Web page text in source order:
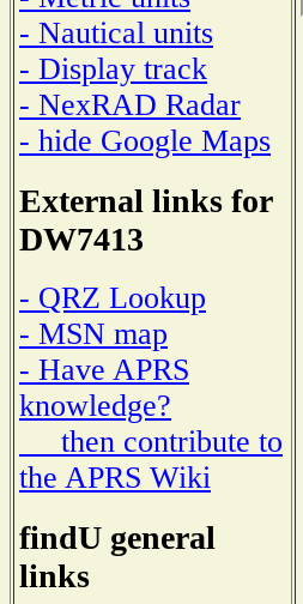
- Nautical units
- Display track
- NexRAD Radar
- hide Google Maps
External links for
DW7413
- QRZ Lookup
- MSN map
- Have APRS
knowledge?
then contribute to
the APRS Wiki
findU general
links